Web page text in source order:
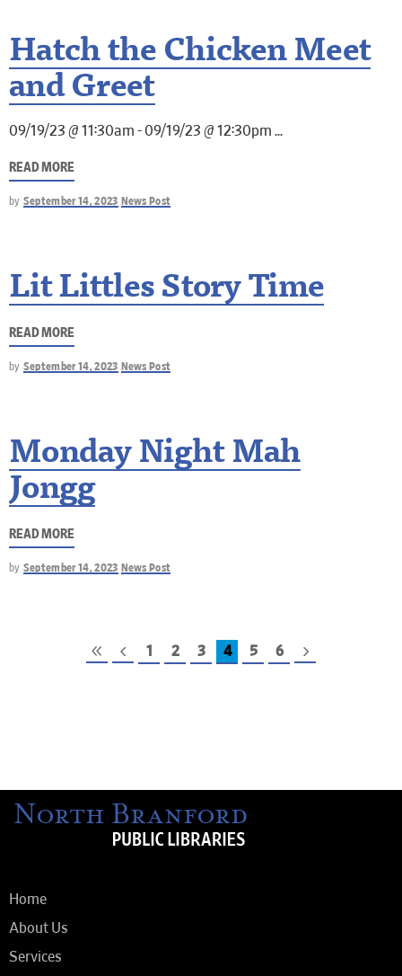
Hatch the Chicken Meet
and Greet
09/19/23 @ 11:30am - 09/19/23 @ 12:30pm
READ MORE
by September 14, 2023 News Post
Lit Littles Story Time
READ MORE
by September 14, 2023 News Post
Monday Night Mah
Jongg
READ MORE
by September 14, 2023 News Post
1 2 3 4 5 6
Home
About Us
Services